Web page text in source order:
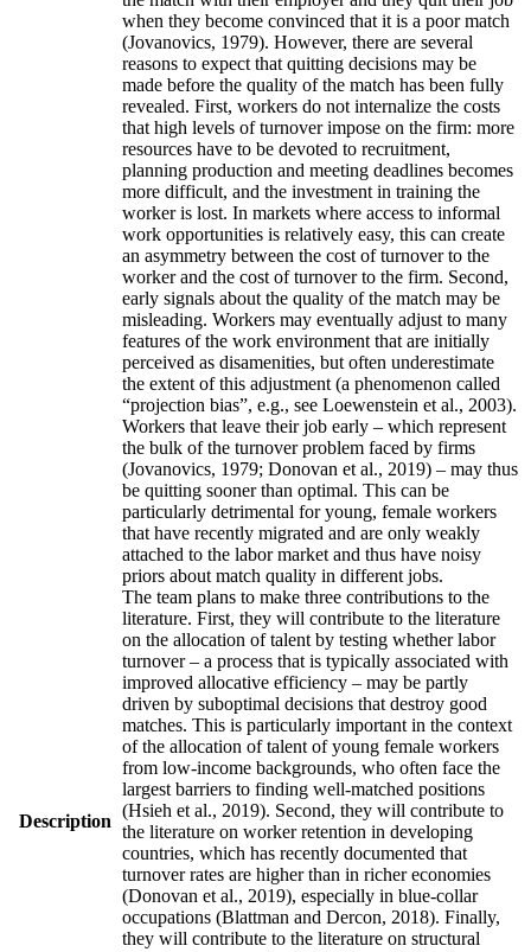
Description
when they become convinced that it is a poor match
(Jovanovics, 1979). However, there are several
reasons to expect that quitting decisions may be
made before the quality of the match has been fully
revealed. First, workers do not internalize the costs
that high levels of turnover impose on the firm: more
resources have to be devoted to recruitment,
planning production and meeting deadlines becomes
more difficult, and the investment in training the
worker is lost. In markets where access to informal
work opportunities is relatively easy, this can create
an asymmetry between the cost of turnover to the
worker and the cost of turnover to the firm. Second,
early signals about the quality of the match may be
misleading. Workers may eventually adjust to many
features of the work environment that are initially
perceived as disamenities, but often underestimate
the extent of this adjustment (a phenomenon called
“projection bias”, e.g., see Loewenstein et al., 2003).
Workers that leave their job early – which represent
the bulk of the turnover problem faced by firms
(Jovanovics, 1979; Donovan et al., 2019) – may thus
be quitting sooner than optimal. This can be
particularly detrimental for young, female workers
that have recently migrated and are only weakly
attached to the labor market and thus have noisy
priors about match quality in different jobs.
The team plans to make three contributions to the
literature. First, they will contribute to the literature
on the allocation of talent by testing whether labor
turnover – a process that is typically associated with
improved allocative efficiency – may be partly
driven by suboptimal decisions that destroy good
matches. This is particularly important in the context
of the allocation of talent of young female workers
from low-income backgrounds, who often face the
largest barriers to finding well-matched positions
(Hsieh et al., 2019). Second, they will contribute to
the literature on worker retention in developing
countries, which has recently documented that
turnover rates are higher than in richer economies
(Donovan et al., 2019), especially in blue-collar
occupations (Blattman and Dercon, 2018). Finally,
they will contribute to the literature on structural